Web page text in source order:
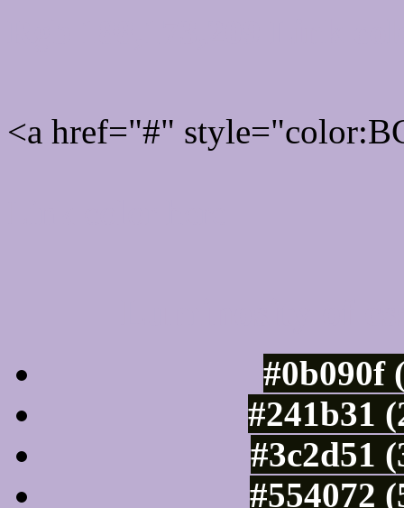
<a href="#"
#0b090f
#241b31
#3c2d51
#554072